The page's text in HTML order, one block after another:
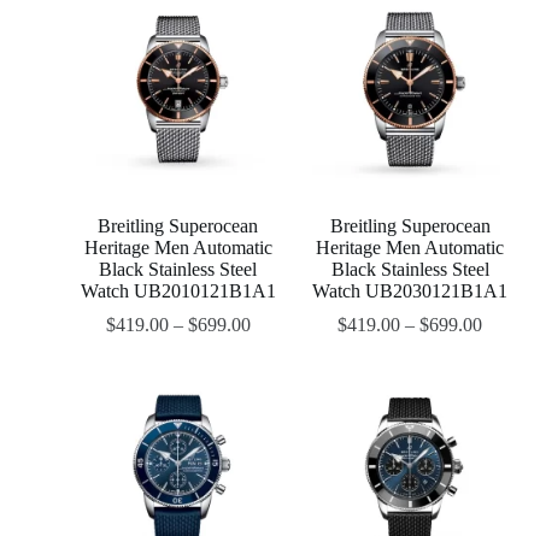
Breitling Superocean
Heritage Men Automatic
Black Stainless Steel
Watch UB2010121B1A1
$419.00– $699.00
Breitling Superocean
Heritage Men Automatic
Black Stainless Steel
Watch UB2030121B1A1
$419.00 –$699.00